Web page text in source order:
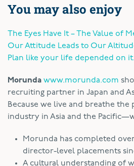
You may also enjoy
The Eyes Have It – The Value of
Our Attitude Leads to Our
Plan like your life depended on
Morunda www.morunda.com
recruiting partner in Japan and
Because we live and breathe the
industry in Asia and the
Morunda has completed
director-level placements
A cultural understanding of